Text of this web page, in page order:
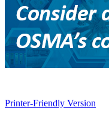
Printer-Friendly Version